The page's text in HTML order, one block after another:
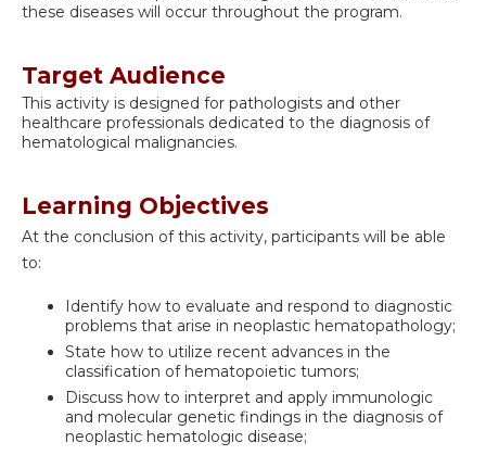
these diseases will occur throughout the program.
Target Audience
This activity is designed for pathologists and other
healthcare professionals dedicated to the diagnosis of
hematological malignancies.
Learning Objectives
At the conclusion of this activity, participants will be able
to:
Identify how to evaluate and respond to diagnostic
problems that arise in neoplastic hematopathology;
State how to utilize recent advances in the
classification of hematopoietic tumors;
Discuss how to interpret and apply immunologic
and molecular genetic findings in the diagnosis of
neoplastic hematologic disease;